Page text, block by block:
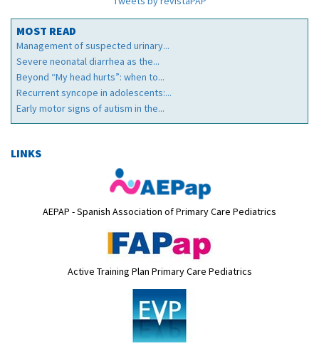
MOST READ
Management of suspected urinary...
Severe neonatal diarrhea as the...
Beyond “My head hurts”: when to...
Recurrent syncope in adolescents:...
Early motor signs of autism in the...
LINKS
AEPAP - Spanish Association of Primary Care Pediatrics
Active Training Plan Primary Care Pediatrics